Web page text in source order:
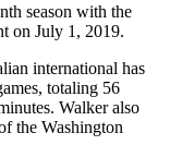
season with the
on July 1, 2019.
international has
totaling 56
Walker also
the Washington